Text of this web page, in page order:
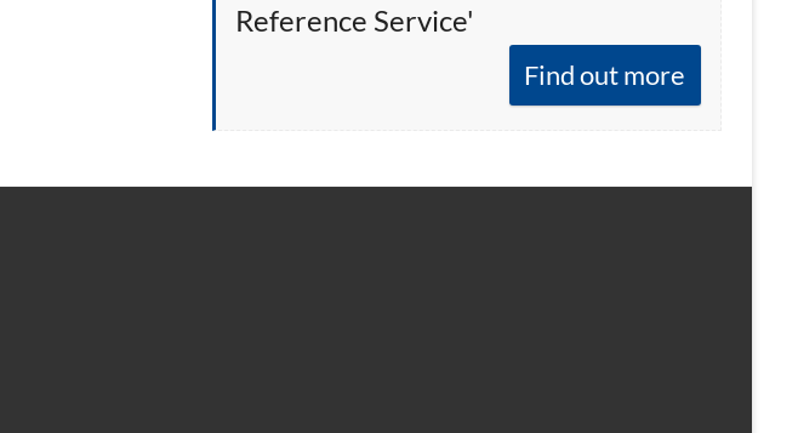
Reference Service'
Find out more